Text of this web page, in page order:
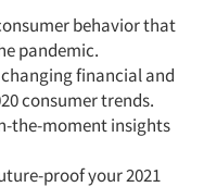
behavior that
pandemic.
financial and
consumer trends.
the-moment insights
proof your 2021